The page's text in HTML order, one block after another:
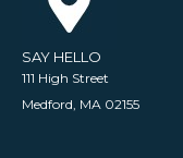
SAY HELLO
111 High Street
Medford, MA 02155